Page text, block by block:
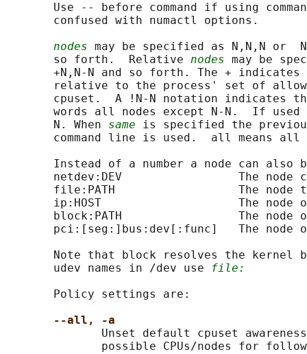
Use -- before command if using
       confused with numactl options.
nodes may be specified as N,N,N or
       so forth.  Relative
nodes may be
+N,N-N and so forth. The + indicates
relative to the process' set of
cpuset.  A !N-N notation indicates
words all nodes except N-N.  If
       N. When
same is specified the
command line is used.  all means
Instead of a number a node can also
netdev:DEV                 The node
file:PATH                  The node
ip:HOST                    The node
block:PATH                 The node
pci:[seg:]bus:dev[:func]   The node
Note that block resolves the kernel
       udev names in /dev use
file:
       Policy settings are:
--all, -a
Unset default cpuset
possible CPUs/nodes for